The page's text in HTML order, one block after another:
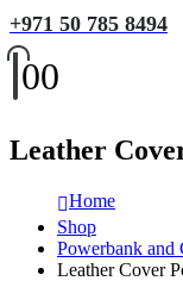
+971 50 785 8494
00
Leather
Home
Shop
Powerbank and
Leather Cover